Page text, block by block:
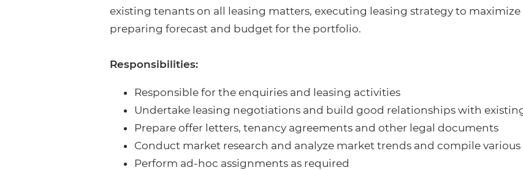
existing tenants on all leasing matters, executing leasing strategy to
preparing forecast and budget for the portfolio.
Responsibilities:
Responsible for the enquiries and leasing activities
Undertake leasing negotiations and build good relationships with
Prepare offer letters, tenancy agreements and other legal documents
Conduct market research and analyze market trends and compile
Perform ad-hoc assignments as required